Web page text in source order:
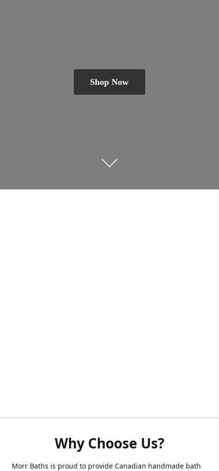
Shop Now
Why Choose Us?
Morr Baths is proud to provide Canadian handmade bath